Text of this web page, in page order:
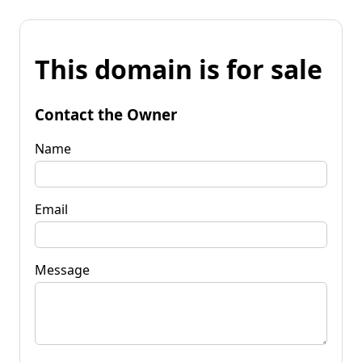
This domain is for sale
Contact the Owner
Name
Email
Message